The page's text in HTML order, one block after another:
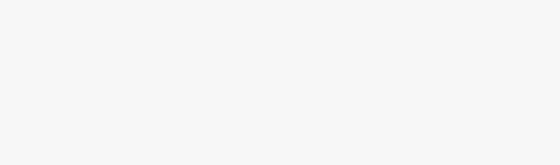
browser for the